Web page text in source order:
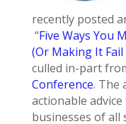
recently posted
“Five Ways You
(Or Making It
culled in-part
Conference. The
actionable
businesses of all